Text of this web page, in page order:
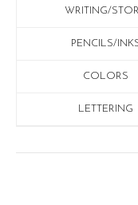
WRITING/
PENCILS/
COLORS
LETTERING